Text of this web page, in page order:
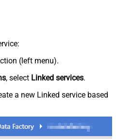
(left menu).
, select Linked services.
a new Linked service based